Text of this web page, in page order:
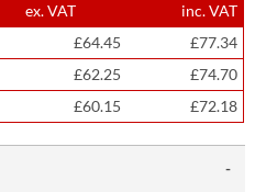
ex. VAT
inc. VAT
£64.45
£77.34
£62.25
£74.70
£60.15 £72.18